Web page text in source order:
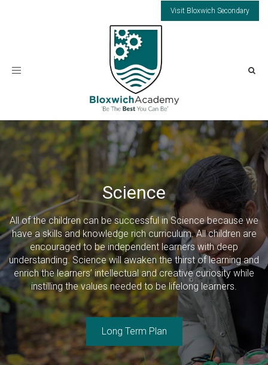
Visit Bloxwich Secondary
Toggle
Science
All of the children can be successful in Science because we
have a skills and knowledge rich curriculum. All children are
encouraged to be independent learners with deep
understanding. Science will awaken the thirst of learning and
enrich the learners’ intellectual and creative curiosity while
instilling the values needed to be lifelong learners.
Long Term Plan